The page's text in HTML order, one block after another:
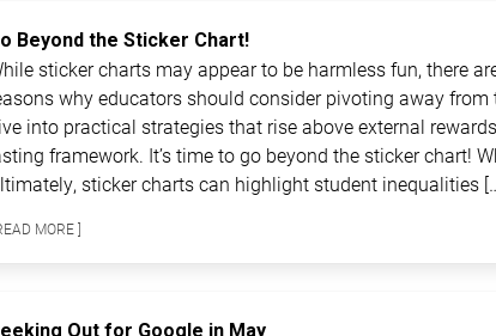
Beyond the Sticker Chart!
sticker charts may appear to be harmless fun, there
why educators should consider pivoting away from
into practical strategies that rise above external
framework. It’s time to go beyond the sticker chart!
sticker charts can highlight student inequalities
MORE ]
Out for Google in May